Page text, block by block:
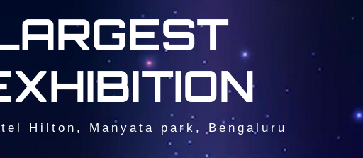
Hilton, Manyata park, Bengaluru